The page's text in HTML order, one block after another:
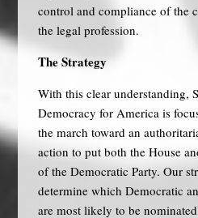
control and compliance of the
the legal profession.
The Strategy
With this clear understanding,
Democracy for America is
the march toward an
action to put both the House
of the Democratic Party. Our
determine which Democratic
are most likely to be